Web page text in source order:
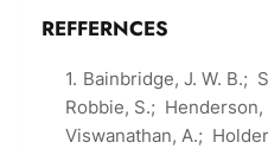
REFFERNCES
Bainbridge, J. W. B.;
Robbie, S.; Henderson,
Viswanathan, A.;